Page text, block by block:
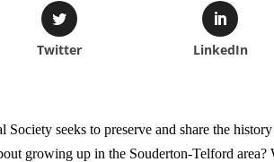
Twitter LinkedIn
seeks to preserve and share the
growing up in the Souderton-Telford